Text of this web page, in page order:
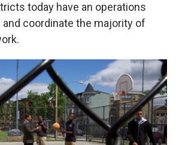
today have an operations
coordinate the majority of